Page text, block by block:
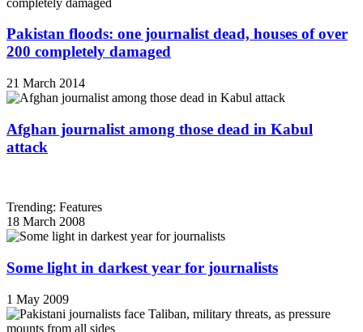
Pakistan floods: one journalist dead, houses of over
200 completely damaged
21 March 2014
Afghan journalist among those dead in Kabul
attack
Trending: Features
18 March 2008
Some light in darkest year for journalists
1 May 2009